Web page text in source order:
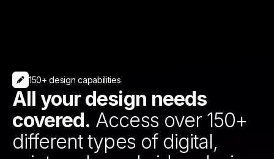
150+ design capabilities
All your design needs
covered. Access over 150+
different types of digital,